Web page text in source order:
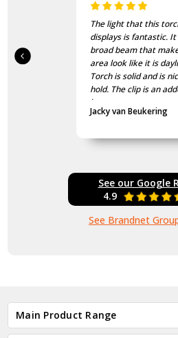
The light that this
displays is fantastic. It
broad beam that
area look like it is
Torch is solid and is
hold. The clip is an
bonus.
Jacky van Beukering
See our Google
4.9
See Brandnet
Main Product Range